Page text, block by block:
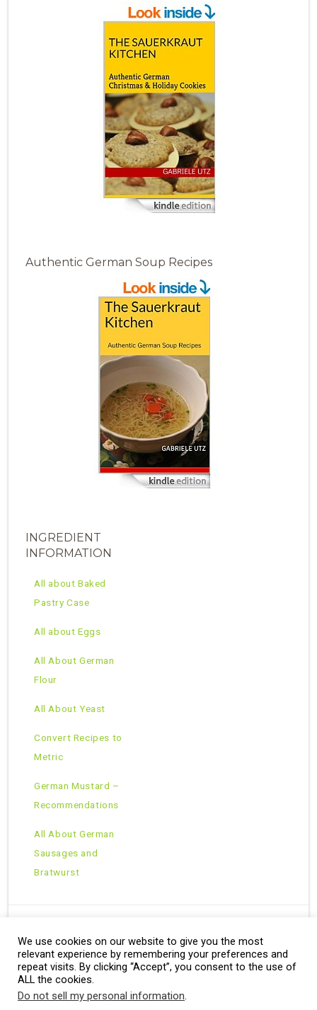
Authentic German Soup Recipes
INGREDIENT
INFORMATION
All about Baked
Pastry Case
All about Eggs
All About German
Flour
All About Yeast
Convert Recipes to
Metric
German Mustard –
Recommendations
All About German
Sausages and
Bratwurst
Copyright © 2026 · All Rights Reserved ·
Theme: Natural Lite byOrganic Themes·RSS Feed
We use cookies on our website to give you the most
relevant experience by remembering your preferences and
repeat visits. By clicking “Accept”, you consent to the use of
ALL the cookies.
Do not sell my personal information.